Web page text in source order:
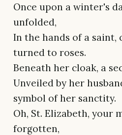
Once upon a winter's
unfolded,
In the hands of a saint,
turned to roses.
Beneath her cloak, a
Unveiled by her
symbol of her sanctity.
Oh, St. Elizabeth, your
forgotten,